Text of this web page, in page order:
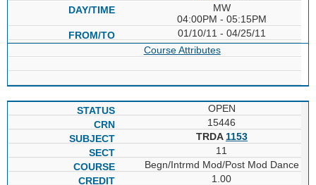
MW
04:00PM - 05:15PM
01/10/11 - 04/25/11
Course Attributes
OPEN
15446
TRDA 1153
11
Begn/Intrmd Mod/Post Mod Dance
1.00